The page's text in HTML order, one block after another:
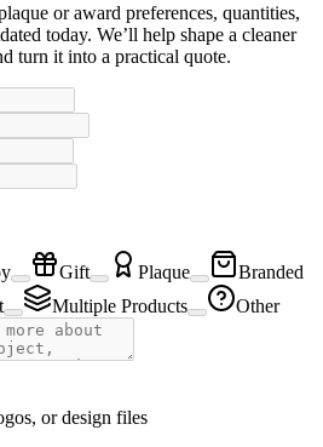
or award preferences, quantities,
today. We’ll help shape a cleaner
turn it into a practical quote.
Gift Plaque
Branded
Multiple Products Other
or design files